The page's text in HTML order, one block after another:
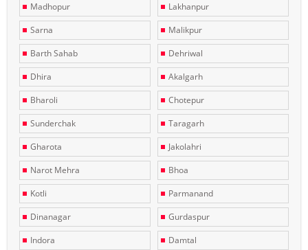
Madhopur
Lakhanpur
Sarna
Malikpur
Barth Sahab
Dehriwal
Dhira
Akalgarh
Bharoli
Chotepur
Sunderchak
Taragarh
Gharota
Jakolahri
Narot Mehra
Bhoa
Kotli
Parmanand
Dinanagar
Gurdaspur
Indora
Damtal